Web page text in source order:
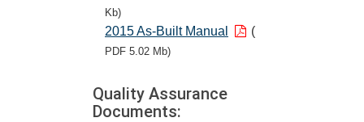
Kb)
2015 As-Built Manual (
PDF 5.02 Mb)
Quality Assurance
Documents: